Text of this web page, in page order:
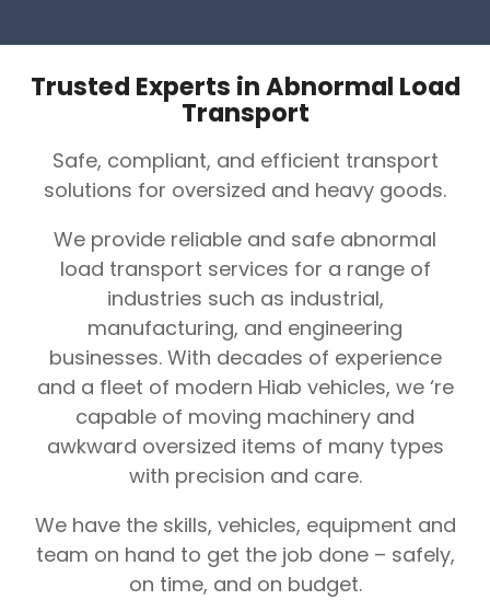
Trusted Experts in Abnormal Load
Transport
Safe, compliant, and efficient transport
solutions for oversized and heavy goods.
We provide reliable and safe abnormal
load transport services for a range of
industries such as industrial,
manufacturing, and engineering
businesses. With decades of experience
and a fleet of modern Hiab vehicles, we ‘re
capable of moving machinery and
awkward oversized items of many types
with precision and care.
We have the skills, vehicles, equipment and
team on hand to get the job done – safely,
on time, and on budget.